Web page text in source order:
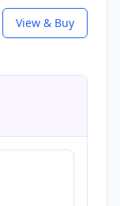
View & Buy